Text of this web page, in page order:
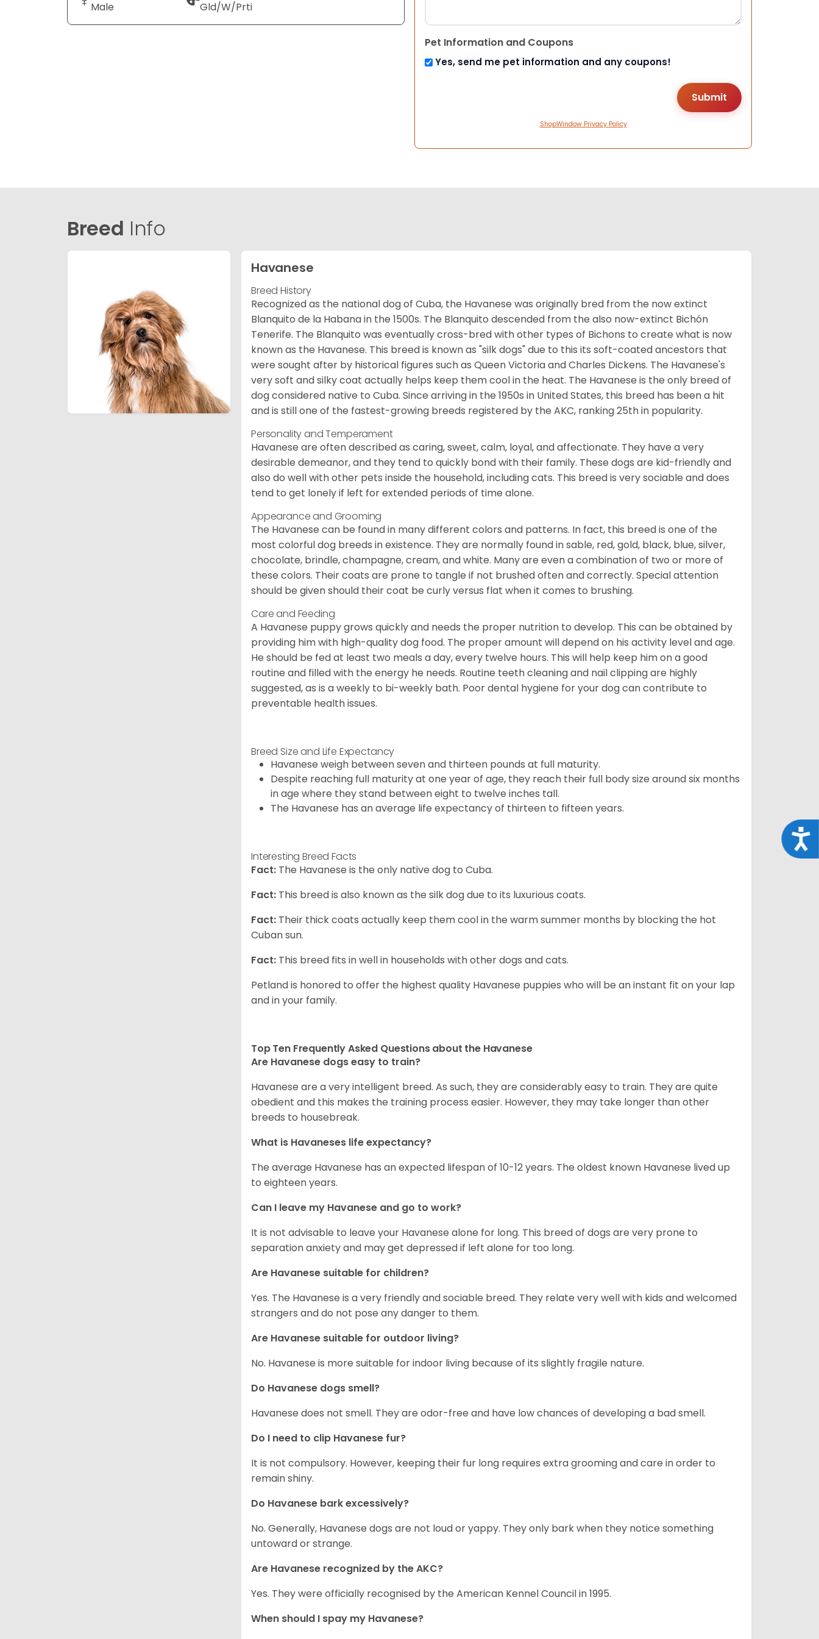
Male Gld/W/Prti
Pet Information and Coupons
Yes, send me pet information and any coupons!
ShopWindow Privacy Policy
Breed Info
Havanese
Breed History
Recognized as the national dog of Cuba, the Havanese was originally bred from the now extinct
Blanquito de la Habana in the 1500s. The Blanquito descended from the also now-extinct Bichón
Tenerife. The Blanquito was eventually cross-bred with other types of Bichons to create what is now
known as the Havanese. This breed is known as "silk dogs" due to this its soft-coated ancestors that
were sought after by historical figures such as Queen Victoria and Charles Dickens. The Havanese's
very soft and silky coat actually helps keep them cool in the heat. The Havanese is the only breed of
dog considered native to Cuba. Since arriving in the 1950s in United States, this breed has been a hit
and is still one of the fastest-growing breeds registered by the AKC, ranking 25th in popularity.
Personality and Temperament
Havanese are often described as caring, sweet, calm, loyal, and affectionate. They have a very
desirable demeanor, and they tend to quickly bond with their family. These dogs are kid-friendly and
also do well with other pets inside the household, including cats. This breed is very sociable and does
tend to get lonely if left for extended periods of time alone.
Appearance and Grooming
The Havanese can be found in many different colors and patterns. In fact, this breed is one of the
most colorful dog breeds in existence. They are normally found in sable, red, gold, black, blue, silver,
chocolate, brindle, champagne, cream, and white. Many are even a combination of two or more of
these colors. Their coats are prone to tangle if not brushed often and correctly. Special attention
should be given should their coat be curly versus flat when it comes to brushing.
Care and Feeding
A Havanese puppy grows quickly and needs the proper nutrition to develop. This can be obtained by
providing him with high-quality dog food. The proper amount will depend on his activity level and age.
He should be fed at least two meals a day, every twelve hours. This will help keep him on a good
routine and filled with the energy he needs. Routine teeth cleaning and nail clipping are highly
suggested, as is a weekly to bi-weekly bath. Poor dental hygiene for your dog can contribute to
preventable health issues.
Breed Size and Life Expectancy
Havanese weigh between seven and thirteen pounds at full maturity.
Despite reaching full maturity at one year of age, they reach their full body size around six months
in age where they stand between eight to twelve inches tall.
The Havanese has an average life expectancy of thirteen to fifteen years.
Interesting Breed Facts
Fact: The Havanese is the only native dog to Cuba.
Fact: This breed is also known as the silk dog due to its luxurious coats.
Fact: Their thick coats actually keep them cool in the warm summer months by blocking the hot
Cuban sun.
Fact: This breed fits in well in households with other dogs and cats.
Petland is honored to offer the highest quality Havanese puppies who will be an instant fit on your lap
and in your family.
Top Ten Frequently Asked Questions about the Havanese
Are Havanese dogs easy to train?
Havanese are a very intelligent breed. As such, they are considerably easy to train. They are quite
obedient and this makes the training process easier. However, they may take longer than other
breeds to housebreak.
What is Havaneses life expectancy?
The average Havanese has an expected lifespan of 10-12 years. The oldest known Havanese lived up
to eighteen years.
Can I leave my Havanese and go to work?
It is not advisable to leave your Havanese alone for long. This breed of dogs are very prone to
separation anxiety and may get depressed if left alone for too long.
Are Havanese suitable for children?
Yes. The Havanese is a very friendly and sociable breed. They relate very well with kids and welcomed
strangers and do not pose any danger to them.
Are Havanese suitable for outdoor living?
No. Havanese is more suitable for indoor living because of its slightly fragile nature.
Do Havanese dogs smell?
Havanese does not smell. They are odor-free and have low chances of developing a bad smell.
Do I need to clip Havanese fur?
It is not compulsory. However, keeping their fur long requires extra grooming and care in order to
remain shiny.
Do Havanese bark excessively?
No. Generally, Havanese dogs are not loud or yappy. They only bark when they notice something
untoward or strange.
Are Havanese recognized by the AKC?
Yes. They were officially recognised by the American Kennel Council in 1995.
When should I spay my Havanese?